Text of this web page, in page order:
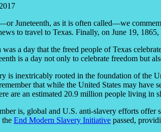
Juneteenth, as it is often called—we
to travel to Texas. Finally, on June 19,
was a day that the freed people of Texas
is a day not only to celebrate freedom but
is inextricably rooted in the foundation of the
that while the United States may have
are an estimated 20.9 million people living in
is, global and U.S. anti-slavery efforts
the End Modern Slavery Initiative passed,